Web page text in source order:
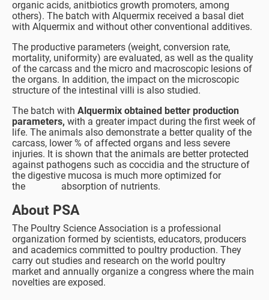
organic acids, anitbiotics growth promoters, among
others). The batch with Alquermix received a basal diet
with Alquermix and without other conventional additives.
The productive parameters (weight, conversion rate,
mortality, uniformity) are evaluated, as well as the quality
of the carcass and the micro and macroscopic lesions of
the organs. In addition, the impact on the microscopic
structure of the intestinal villi is also studied.
The batch with Alquermix obtained better production
parameters, with a greater impact during the first week of
life. The animals also demonstrate a better quality of the
carcass, lower % of affected organs and less severe
injuries. It is shown that the animals are better protected
against pathogens such as coccidia and the structure of
the digestive mucosa is much more optimized for
the absorption of nutrients.
About PSA
The Poultry Science Association is a professional
organization formed by scientists, educators, producers
and academics committed to poultry production. They
carry out studies and research on the world poultry
market and annually organize a congress where the main
novelties are exposed.